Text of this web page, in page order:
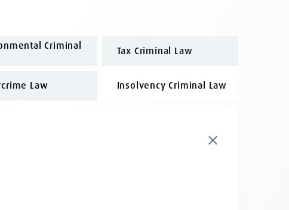
Criminal
Tax Criminal Law
Law Insolvency Criminal Law
×